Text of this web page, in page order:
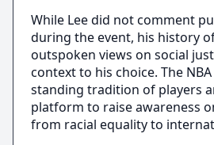
While Lee did not comment
during the event, his history
outspoken views on social
context to his choice. The
standing tradition of players
platform to raise awareness
from racial equality to